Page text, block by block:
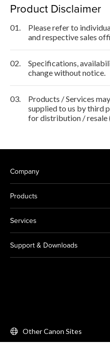
Product Disclaimer
01.
Please refer to
and respective sales
02.
Specifications,
change without notice.
03.
Products / Services
supplied to us by third
for distribution / resale
Company
Products
Services
Support & Downloads
Other Canon Sites